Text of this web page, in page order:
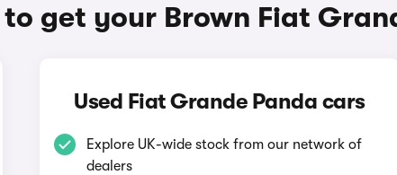
get your Brown Fiat
Used Fiat Grande Panda cars
Explore UK-wide stock from our network of
dealers